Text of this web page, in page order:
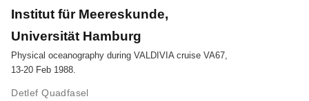
Institut für Meereskunde,
Universität Hamburg
Physical oceanography during VALDIVIA cruise VA67,
13-20 Feb 1988.
Detlef Quadfasel